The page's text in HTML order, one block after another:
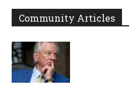
Community Articles